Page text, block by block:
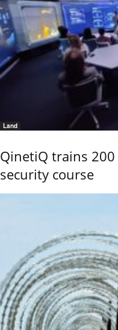
Land
QinetiQ trains 200
security course